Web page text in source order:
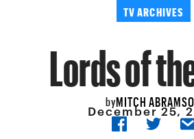
TV ARCHIVES
Lords of
byMITCH
December 25,